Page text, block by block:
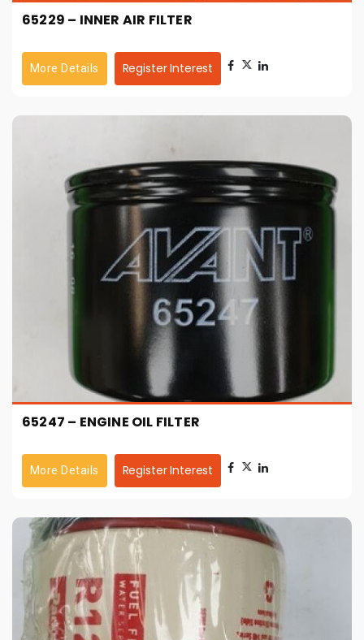
65229 – INNER AIR FILTER
More Details Register Interest
65247 – ENGINE OIL FILTER
More Details Register Interest